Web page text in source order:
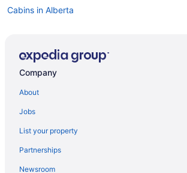
Cabins in Alberta
Guest Houses in Alberta
Vacation Homes in Alberta
Ranches in Alberta
Company
About
Jobs
List your property
Partnerships
Newsroom